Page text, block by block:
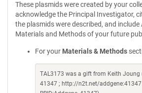
These plasmids were created by your
acknowledge the Principal Investigator,
the plasmids were described, and include
Materials and Methods of your future
For your Materials & Methods
TAL3173 was a gift from Keith Joung
41347 ; http://n2t.net/addgene:41347